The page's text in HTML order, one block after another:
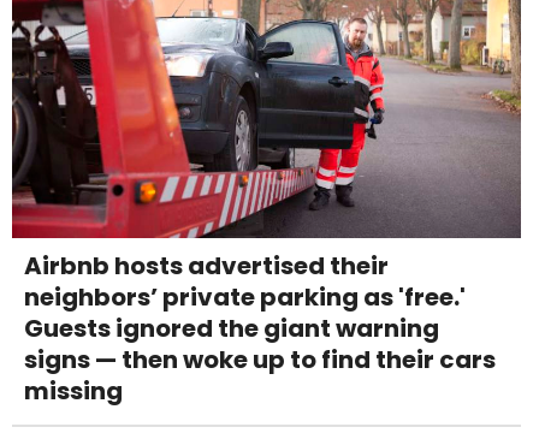
Airbnb hosts advertised their
neighbors’ private parking as 'free.'
Guests ignored the giant warning
signs — then woke up to find their cars
missing